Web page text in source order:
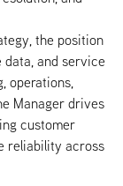
the position
and service
operations,
Manager drives
customer
reliability across